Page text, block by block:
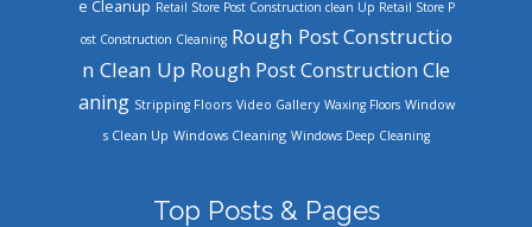
e Cleanup Retail Store Post Construction clean Up Retail Store P
ost Construction Cleaning Rough Post Constructio
n Clean Up Rough Post Construction Cle
aning Stripping Floors Video Gallery Waxing Floors Window
s Clean Up Windows Cleaning Windows Deep Cleaning
Top Posts & Pages